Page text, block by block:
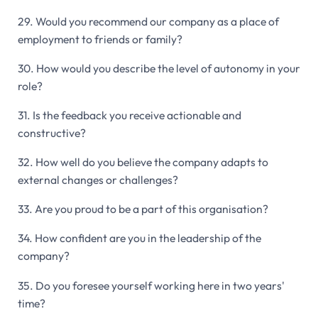
29. Would you recommend our company as a place of
employment to friends or family?
30. How would you describe the level of autonomy in your
role?
31. Is the feedback you receive actionable and
constructive?
32. How well do you believe the company adapts to
external changes or challenges?
33. Are you proud to be a part of this organisation?
34. How confident are you in the leadership of the
company?
35. Do you foresee yourself working here in two years'
time?